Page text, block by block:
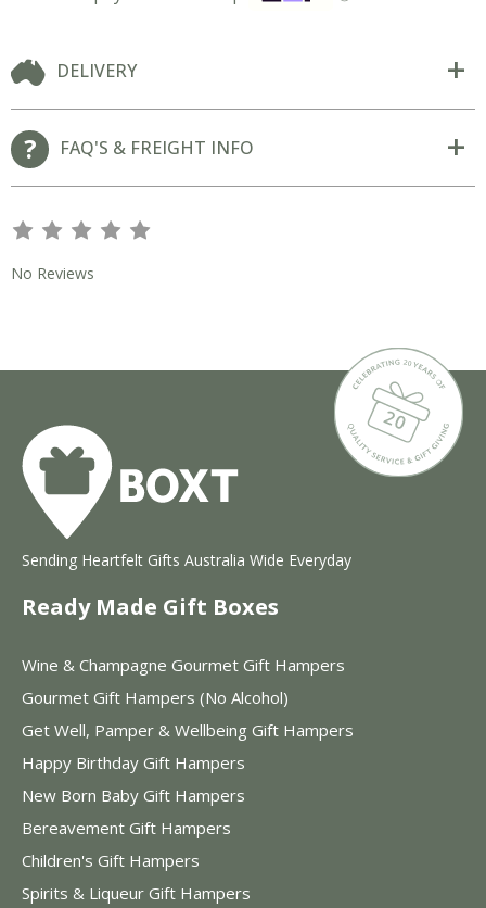
DELIVERY
FAQ'S & FREIGHT INFO
s s s s s
No Reviews
Sending Heartfelt Gifts Australia Wide Everyday
Ready Made Gift Boxes
Wine & Champagne Gourmet Gift Hampers
Gourmet Gift Hampers (No Alcohol)
Get Well, Pamper & Wellbeing Gift Hampers
Happy Birthday Gift Hampers
New Born Baby Gift Hampers
Bereavement Gift Hampers
Children's Gift Hampers
Spirits & Liqueur Gift Hampers